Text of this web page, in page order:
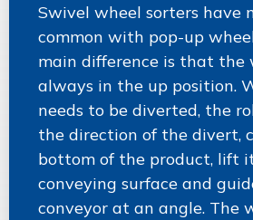
Swivel wheel sorters have
common with pop-up
main difference is that the
always in the up position.
needs to be diverted, the
the direction of the divert,
bottom of the product, lift
conveying surface and
conveyor at an angle. The